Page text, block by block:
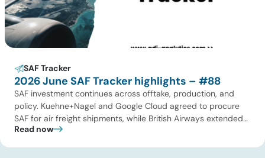
SAF Tracker
2026 June SAF Tracker highlights – #88
SAF investment continues across offtake, production, and
policy. Kuehne+Nagel and Google Cloud agreed to procure
SAF for air freight shipments, while British Airways extended
its long-term supply agreement with EcoCeres. Petrobras
Read now